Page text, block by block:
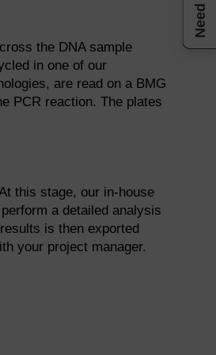
the DNA sample
in one of our
are read on a BMG
PCR reaction. The plates
this stage, our in-house
a detailed analysis
is then exported
your project manager.